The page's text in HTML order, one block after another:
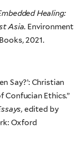
Healing:
Asia. Environment
2021.
Say?’: Christian
Ethics.”
, edited by
Oxford